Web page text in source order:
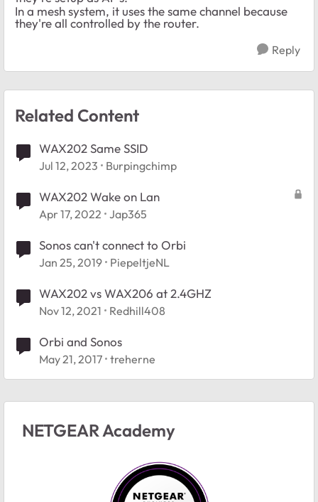
In a mesh system, it uses the same channel because
they're all controlled by the router.
Reply
Related Content
WAX202 Same SSID
Jul 12, 2023 Burpingchimp
WAX202 Wake on Lan
Apr 17, 2022 Jap365
Sonos can't connect to Orbi
Jan 25, 2019 PiepeltjeNL
WAX202 vs WAX206 at 2.4GHZ
Nov 12, 2021 Redhill408
Orbi and Sonos
May 21, 2017 treherne
NETGEAR Academy